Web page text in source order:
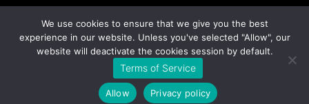
©2026 Tower 23 IT.
All Rights Reserved.
Privacy Policy
Cookie Policy Website by Pronto
We use cookies to ensure that we give you the best
experience in our website. Unless you've selected "Allow", our
website will deactivate the cookies session by default.
Terms of Service
Allow Privacy policy